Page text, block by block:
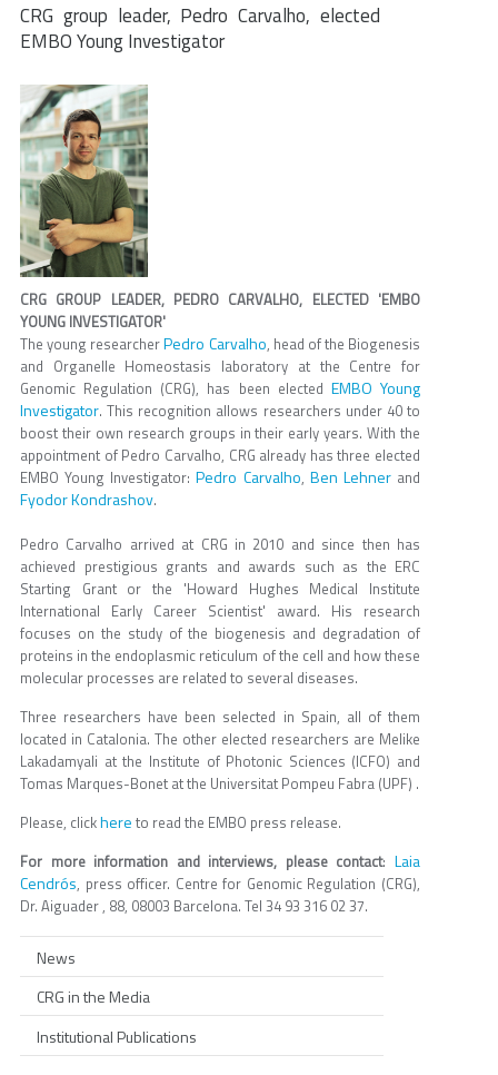
CRG group leader, Pedro Carvalho, elected
EMBO Young Investigator
CRG GROUP LEADER, PEDRO CARVALHO, ELECTED 'EMBO
YOUNG INVESTIGATOR'
The young researcherPedro Carvalho, head of the Biogenesis
and Organelle Homeostasis laboratory at the Centre for
Genomic Regulation (CRG), has been elected EMBO Young
Investigator. This recognition allows researchers under 40 to
boost their own research groups in their early years. With the
appointment of Pedro Carvalho, CRG already has three elected
EMBO Young Investigator:Pedro Carvalho, Ben Lehnerand
Fyodor Kondrashov.
Pedro Carvalho arrived at CRG in 2010 and since then has
achieved prestigious grants and awards such as the ERC
Starting Grant or the 'Howard Hughes Medical Institute
International Early Career Scientist' award. His research
focuses on the study of the biogenesis and degradation of
proteins in the endoplasmic reticulum of the cell and how these
molecular processes are related to several diseases.
Three researchers have been selected in Spain, all of them
located in Catalonia. The other elected researchers are Melike
Lakadamyali at the Institute of Photonic Sciences (ICFO) and
Tomas Marques-Bonet at the Universitat Pompeu Fabra (UPF) .
Please, clickhere to read the EMBO press release.
For more information and interviews, please contact:Laia
Cendrós, press officer. Centre for Genomic Regulation (CRG),
Dr. Aiguader , 88, 08003 Barcelona. Tel 34 93 316 02 37.
News
CRG in the Media
Institutional Publications